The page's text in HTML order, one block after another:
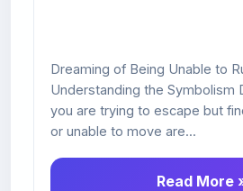
Dreaming of Being Unable to
Understanding the Symbolism
you are trying to escape but
or unable to move are...
Read More